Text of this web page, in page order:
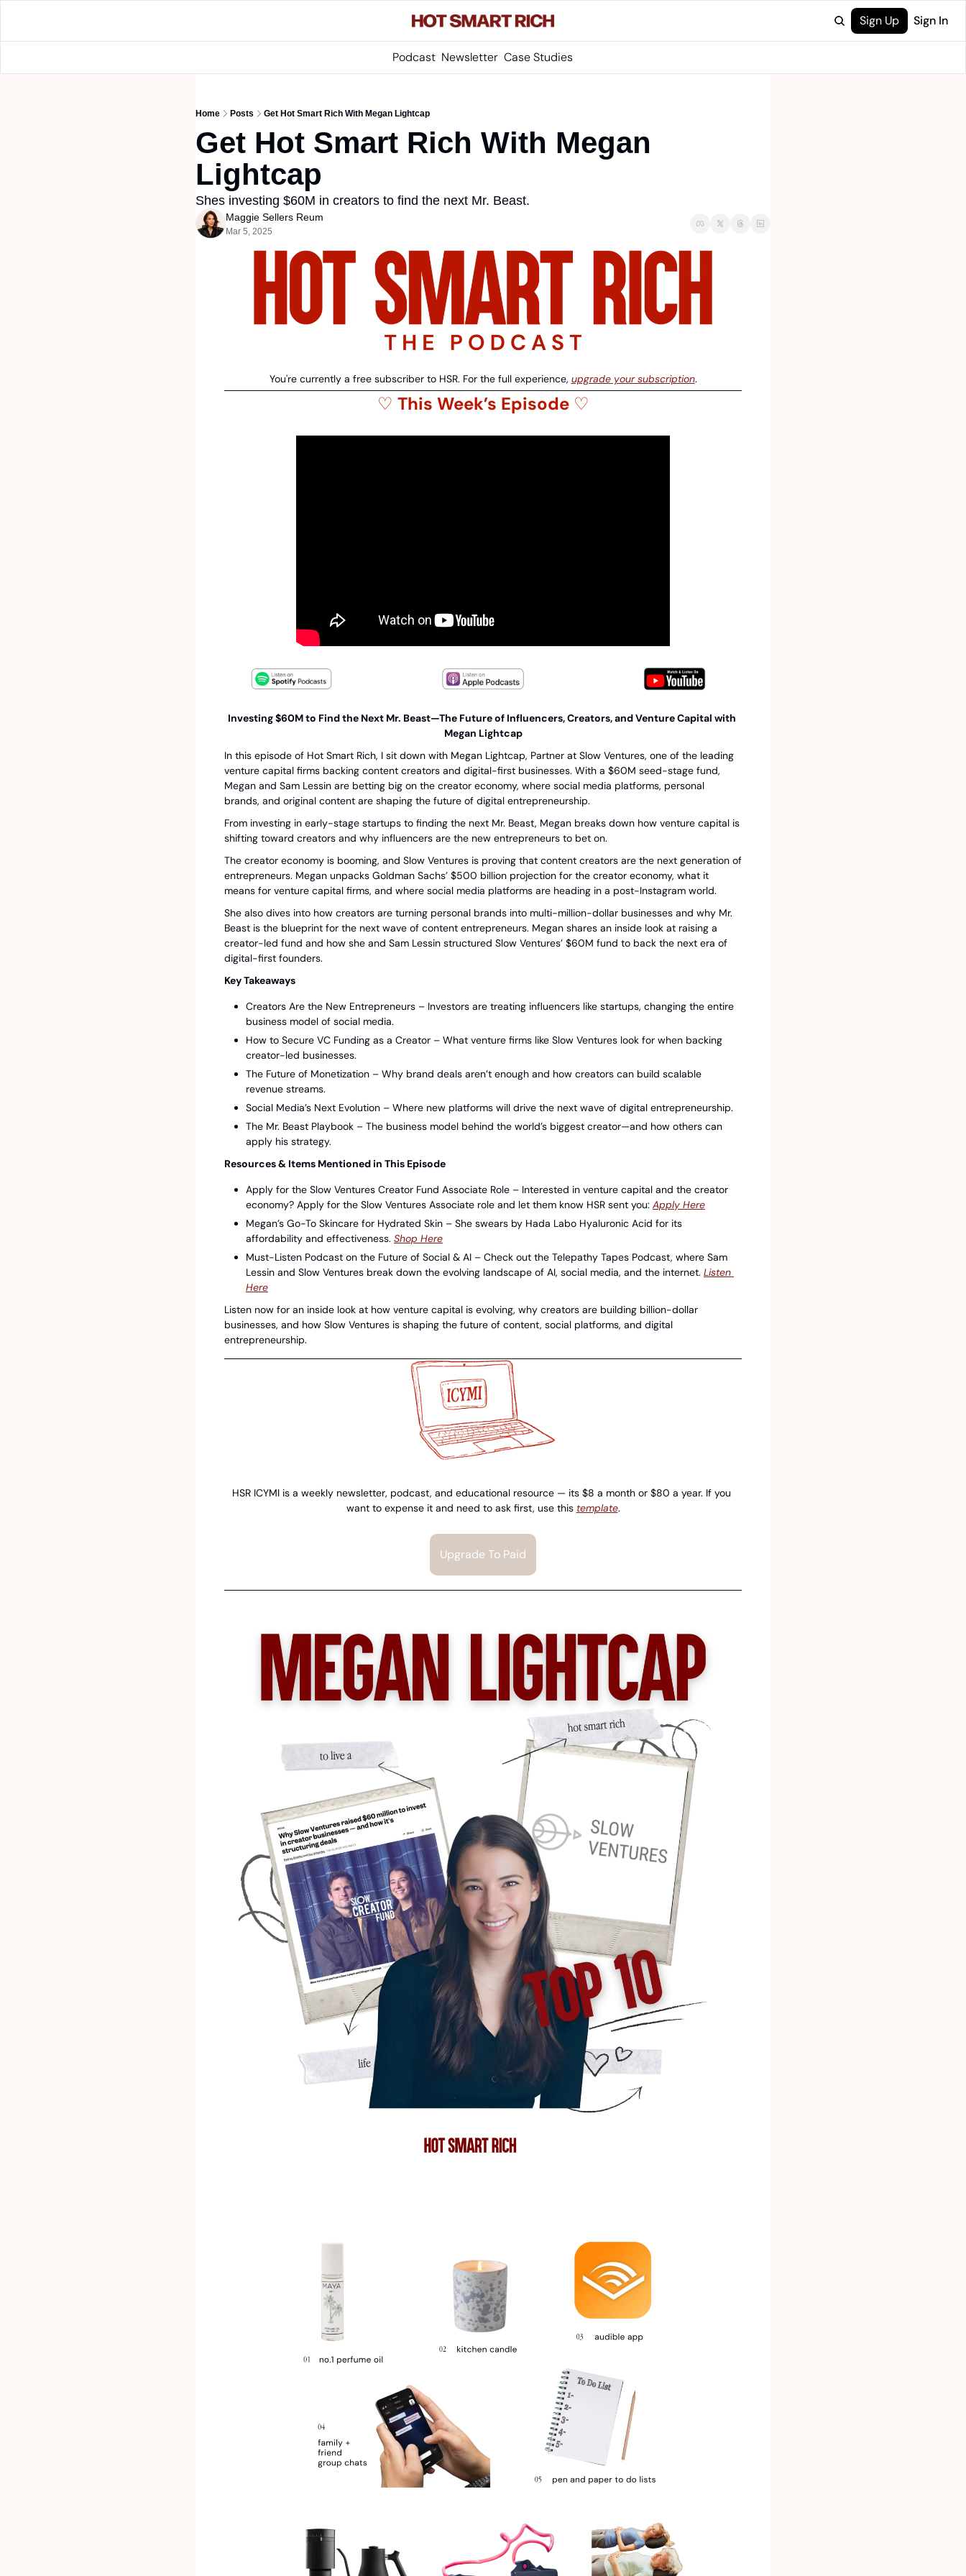
Sign Up Sign In
Podcast Newsletter Case Studies
Home Posts Get Hot Smart Rich With Megan Lightcap
Get Hot Smart Rich With Megan
Lightcap
Shes investing $60M in creators to find the next Mr. Beast.
Maggie Sellers Reum
Mar 5, 2025
You're currently a free subscriber to HSR. For the full experience, upgrade your subscription.
♡ This Week’s Episode ♡
Investing $60M to Find the Next Mr. Beast—The Future of Influencers, Creators, and Venture Capital with
Megan Lightcap
In this episode of Hot Smart Rich, I sit down with Megan Lightcap, Partner at Slow Ventures, one of the leading
venture capital firms backing content creators and digital-first businesses. With a $60M seed-stage fund,
Megan and Sam Lessin are betting big on the creator economy, where social media platforms, personal
brands, and original content are shaping the future of digital entrepreneurship.
From investing in early-stage startups to finding the next Mr. Beast, Megan breaks down how venture capital is
shifting toward creators and why influencers are the new entrepreneurs to bet on.
The creator economy is booming, and Slow Ventures is proving that content creators are the next generation of
entrepreneurs. Megan unpacks Goldman Sachs’ $500 billion projection for the creator economy, what it
means for venture capital firms, and where social media platforms are heading in a post-Instagram world.
She also dives into how creators are turning personal brands into multi-million-dollar businesses and why Mr.
Beast is the blueprint for the next wave of content entrepreneurs. Megan shares an inside look at raising a
creator-led fund and how she and Sam Lessin structured Slow Ventures’ $60M fund to back the next era of
digital-first founders.
Key Takeaways
Creators Are the New Entrepreneurs – Investors are treating influencers like startups, changing the entire
business model of social media.
How to Secure VC Funding as a Creator – What venture firms like Slow Ventures look for when backing
creator-led businesses.
The Future of Monetization – Why brand deals aren’t enough and how creators can build scalable
revenue streams.
Social Media’s Next Evolution – Where new platforms will drive the next wave of digital entrepreneurship.
The Mr. Beast Playbook – The business model behind the world’s biggest creator—and how others can
apply his strategy.
Resources & Items Mentioned in This Episode
Apply for the Slow Ventures Creator Fund Associate Role – Interested in venture capital and the creator
economy? Apply for the Slow Ventures Associate role and let them know HSR sent you: ⁠Apply Here⁠
Megan’s Go-To Skincare for Hydrated Skin – She swears by Hada Labo Hyaluronic Acid for its
affordability and effectiveness. ⁠Shop Here⁠
Must-Listen Podcast on the Future of Social & AI – Check out the Telepathy Tapes Podcast, where Sam
Lessin and Slow Ventures break down the evolving landscape of AI, social media, and the internet. ⁠Listen
Here⁠
Listen now for an inside look at how venture capital is evolving, why creators are building billion-dollar
businesses, and how Slow Ventures is shaping the future of content, social platforms, and digital
entrepreneurship.
HSR ICYMI is a weekly newsletter, podcast, and educational resource — its $8 a month or $80 a year. If you
want to expense it and need to ask first, use this template.
Upgrade To Paid